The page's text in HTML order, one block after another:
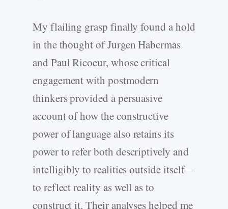
My flailing grasp finally found a hold
in the thought of Jurgen Habermas
and Paul Ricoeur, whose critical
engagement with postmodern
thinkers provided a persuasive
account of how the constructive
power of language also retains its
power to refer both descriptively and
intelligibly to realities outside itself—
to reflect reality as well as to
construct it. Their analyses helped me